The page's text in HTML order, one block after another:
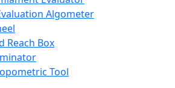
Algometer
Reach Box
Tool